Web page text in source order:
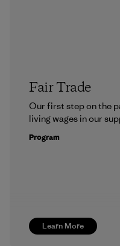
Learn More
Fair Trade
Our first step on the
living wages in our
Program